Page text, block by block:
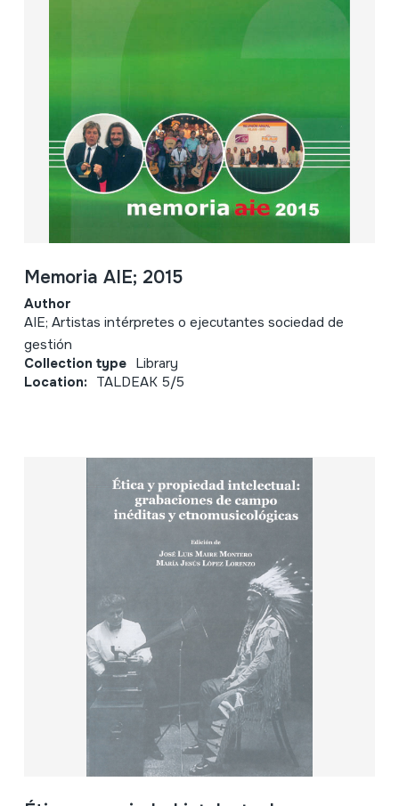
Memoria AIE; 2015
Author
AIE; Artistas intérpretes o ejecutantes sociedad de
gestión
Collection type Library
Location: TALDEAK 5/5